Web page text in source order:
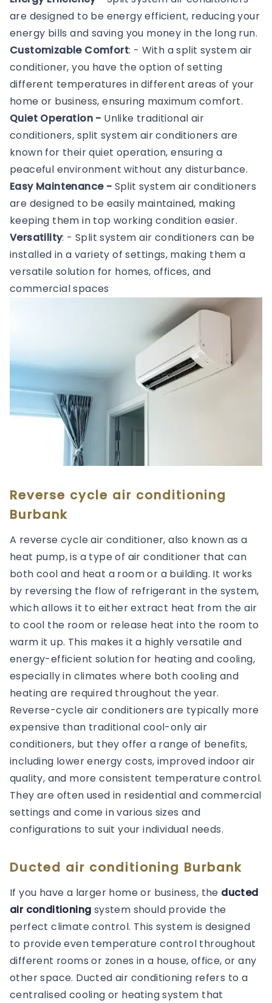
are designed to be energy efficient, reducing your
energy bills and saving you money in the long run.
Customizable Comfort: - With a split system air
conditioner, you have the option of setting
different temperatures in different areas of your
home or business, ensuring maximum comfort.
Quiet Operation - Unlike traditional air
conditioners, split system air conditioners are
known for their quiet operation, ensuring a
peaceful environment without any disturbance.
Easy Maintenance - Split system air conditioners
are designed to be easily maintained, making
keeping them in top working condition easier.
Versatility: - Split system air conditioners can be
installed in a variety of settings, making them a
versatile solution for homes, offices, and
commercial spaces
Reverse cycle air conditioning
Burbank
A reverse cycle air conditioner, also known as a
heat pump, is a type of air conditioner that can
both cool and heat a room or a building. It works
by reversing the flow of refrigerant in the system,
which allows it to either extract heat from the air
to cool the room or release heat into the room to
warm it up. This makes it a highly versatile and
energy-efficient solution for heating and cooling,
especially in climates where both cooling and
heating are required throughout the year.
Reverse-cycle air conditioners are typically more
expensive than traditional cool-only air
conditioners, but they offer a range of benefits,
including lower energy costs, improved indoor air
quality, and more consistent temperature control.
They are often used in residential and commercial
settings and come in various sizes and
configurations to suit your individual needs.
Ducted air conditioning Burbank
If you have a larger home or business, the ducted
air conditioning system should provide the
perfect climate control. This system is designed
to provide even temperature control throughout
different rooms or zones in a house, office, or any
other space. Ducted air conditioning refers to a
centralised cooling or heating system that